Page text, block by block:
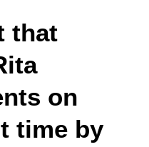
that
on
time by